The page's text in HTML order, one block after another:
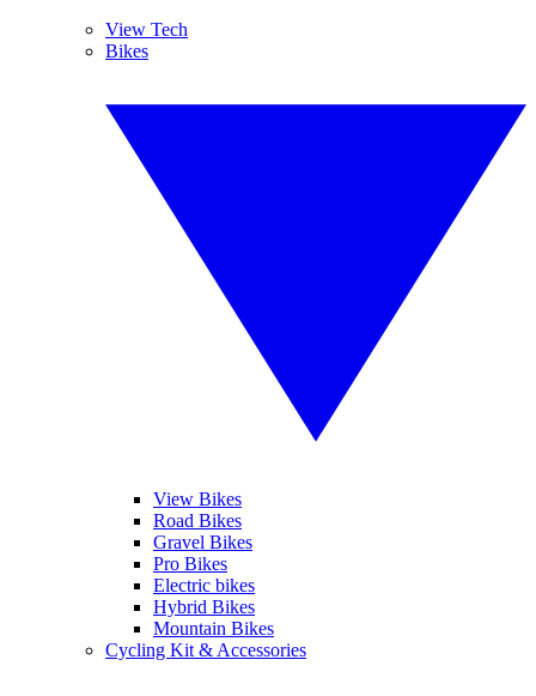
View Tech
Bikes
View Bikes
Road Bikes
Gravel Bikes
Pro Bikes
Electric bikes
Hybrid Bikes
Mountain Bikes
Cycling Kit & Accessories